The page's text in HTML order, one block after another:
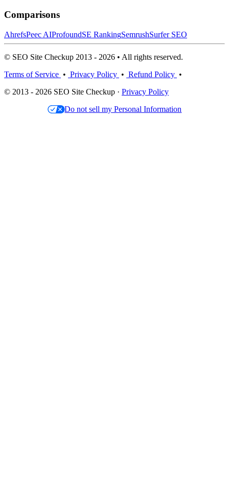
Comparisons
AhrefsPeec AIProfoundSE RankingSemrushSurfer SEO
© SEO Site Checkup 2013 - 2026 • All rights reserved.
Terms of Service • Privacy Policy • Refund Policy •
© 2013 - 2026 SEO Site Checkup · Privacy Policy
Do not sell my Personal Information